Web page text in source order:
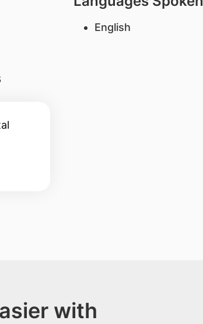
English
with